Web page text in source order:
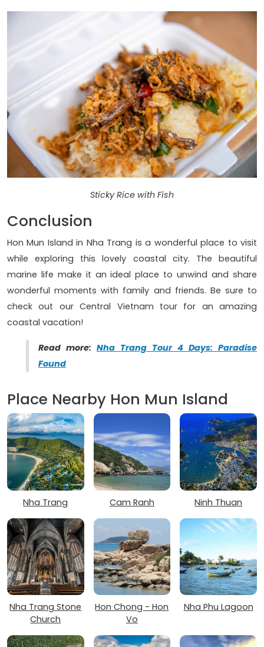
Sticky Rice with Fish
Conclusion
Hon Mun Island in Nha Trang is a wonderful place to visit
while exploring this lovely coastal city. The beautiful
marine life make it an ideal place to unwind and share
wonderful moments with family and friends. Be sure to
check out our Central Vietnam tour for an amazing
coastal vacation!
Read more: Nha Trang Tour 4 Days: Paradise
Found
Place Nearby Hon Mun Island
Nha Trang Cam Ranh Ninh Thuan
Nha Trang Stone
Church
Hon Chong - Hon
Vo
Nha Phu Lagoon